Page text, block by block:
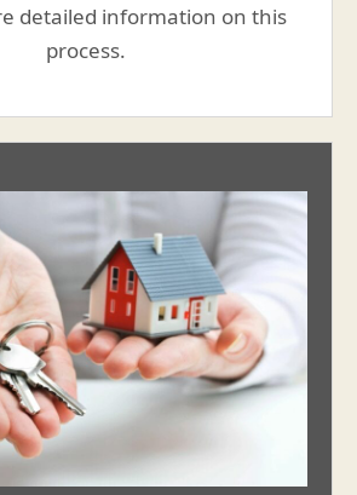
detailed information on this
process.